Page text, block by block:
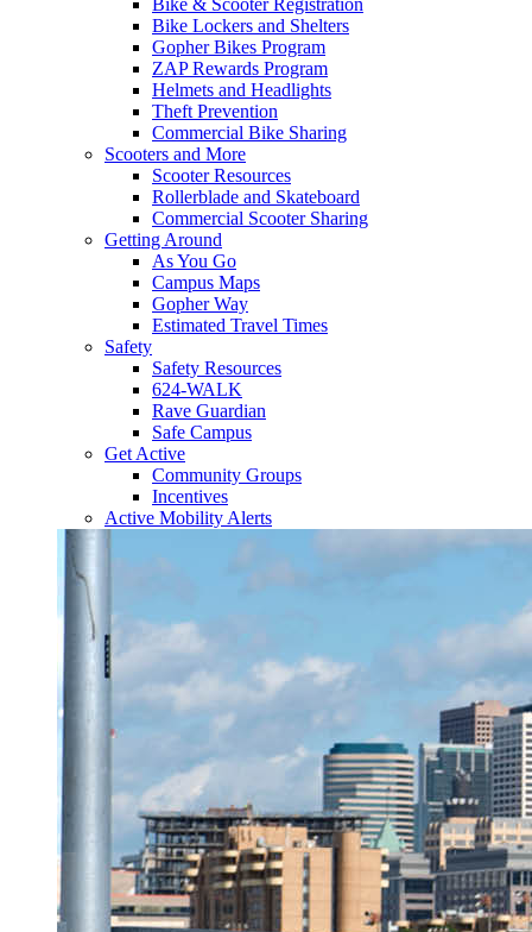
Bike & Scooter Registration
Bike Lockers and Shelters
Gopher Bikes Program
ZAP Rewards Program
Helmets and Headlights
Theft Prevention
Commercial Bike Sharing
Scooters and More
Scooter Resources
Rollerblade and Skateboard
Commercial Scooter Sharing
Getting Around
As You Go
Campus Maps
Gopher Way
Estimated Travel Times
Safety
Safety Resources
624-WALK
Rave Guardian
Safe Campus
Get Active
Community Groups
Incentives
Active Mobility Alerts